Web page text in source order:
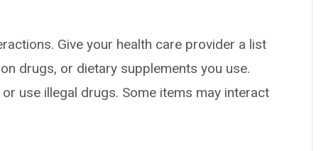
Give your health care provider a list
drugs, or dietary supplements you use.
use illegal drugs. Some items may interact